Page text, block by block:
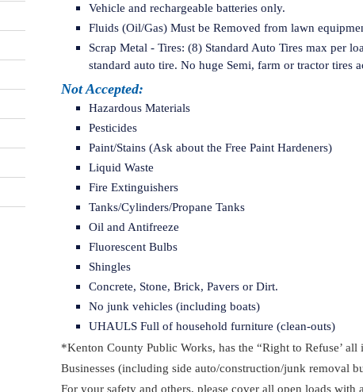
Vehicle and rechargeable batteries only.
Fluids (Oil/Gas) Must be Removed from lawn
Scrap Metal - Tires: (8) Standard Auto Tires max per
standard auto tire. No huge Semi, farm or tractor tires
Not Accepted:
Hazardous Materials
Pesticides
Paint/Stains (Ask about the Free Paint Hardeners)
Liquid Waste
Fire Extinguishers
Tanks/Cylinders/Propane Tanks
Oil and Antifreeze
Fluorescent Bulbs
Shingles
Concrete, Stone, Brick, Pavers or Dirt.
No junk vehicles (including boats)
UHAULS Full of household furniture (clean-outs)
*Kenton County Public Works, has the “Right to Refuse’
Businesses (including side auto/construction/junk removal
For your safety and others, please cover all open loads with